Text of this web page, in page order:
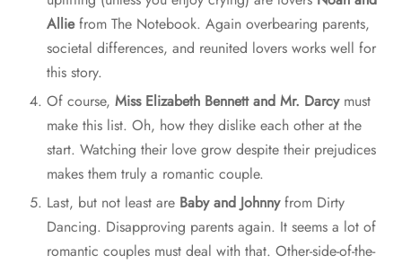
Alliefrom The Notebook. Again overbearing parents,
societal differences, and reunited lovers works well for
this story.
Of course, Miss Elizabeth Bennett and Mr. Darcy must
make this list. Oh, how they dislike each other at the
start. Watching their love grow despite their prejudices
makes them truly a romantic couple.
Last, but not least are Baby and Johnnyfrom Dirty
Dancing. Disapproving parents again. It seems a lot of
romantic couples must deal with that. Other-side-of-the-